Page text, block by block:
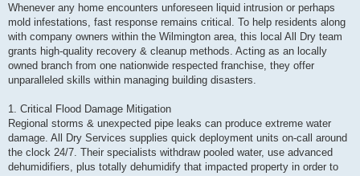
Whenever any home encounters unforeseen liquid intrusion or perhaps
mold infestations, fast response remains critical. To help residents along
with company owners within the Wilmington area, this local All Dry team
grants high-quality recovery & cleanup methods. Acting as an locally
owned branch from one nationwide respected franchise, they offer
unparalleled skills within managing building disasters.
1. Critical Flood Damage Mitigation
Regional storms & unexpected pipe leaks can produce extreme water
damage. All Dry Services supplies quick deployment units on-call around
the clock 24/7. Their specialists withdraw pooled water, use advanced
dehumidifiers, plus totally dehumidify that impacted property in order to